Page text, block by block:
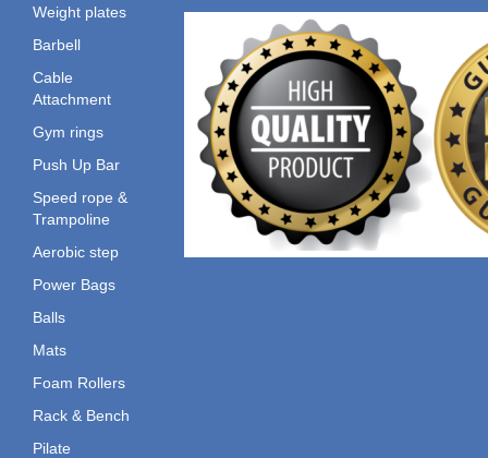
Weight plates
Barbell
Cable
Attachment
Gym rings
Push Up Bar
Speed rope &
Trampoline
Aerobic step
Power Bags
Balls
Mats
Foam Rollers
Rack & Bench
Pilate